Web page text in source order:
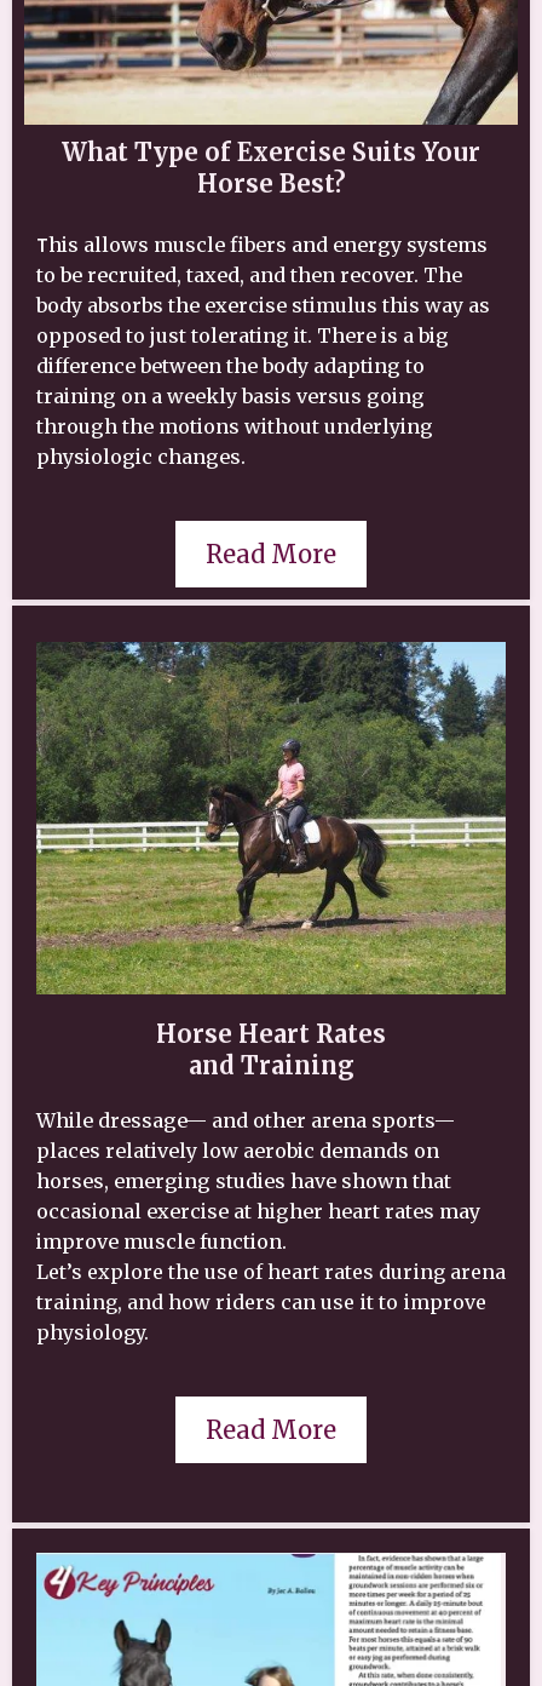
What Type of Exercise Suits Your
Horse Best?
This allows muscle fibers and energy systems
to be recruited, taxed, and then recover. The
body absorbs the exercise stimulus this way as
opposed to just tolerating it. There is a big
difference between the body adapting to
training on a weekly basis versus going
through the motions without underlying
physiologic changes.
Read More
Horse Heart Rates
and Training
While dressage— and other arena sports—
places relatively low aerobic demands on
horses, emerging studies have shown that
occasional exercise at higher heart rates may
improve muscle function.
Let’s explore the use of heart rates during arena
training, and how riders can use it to improve
physiology.
Read More